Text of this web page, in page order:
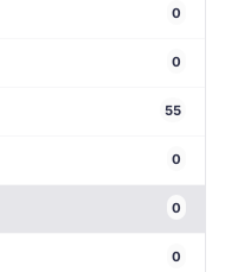
0
0
55
0
0
0